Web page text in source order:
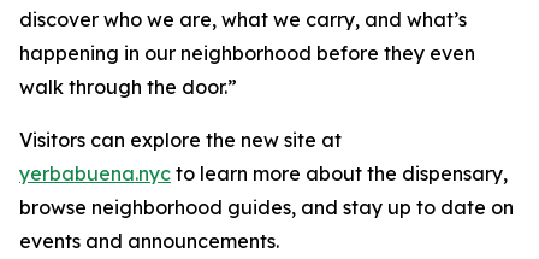
discover who we are, what we carry, and what’s
happening in our neighborhood before they even
walk through the door.”
Visitors can explore the new site at
yerbabuena.nyc to learn more about the dispensary,
browse neighborhood guides, and stay up to date on
events and announcements.